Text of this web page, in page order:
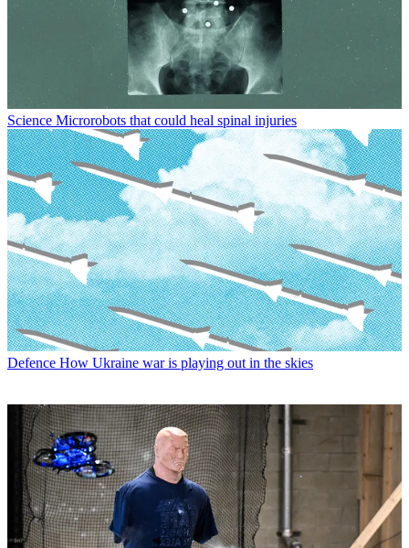
Science Microrobots that could heal spinal injuries
Defence How Ukraine war is playing out in the skies